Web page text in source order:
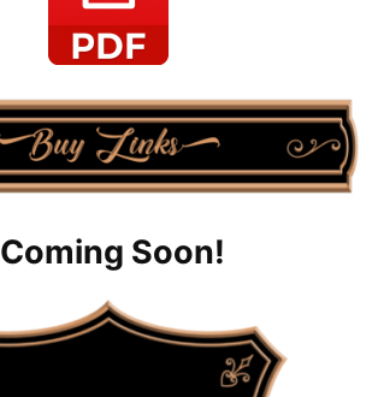
Coming Soon!